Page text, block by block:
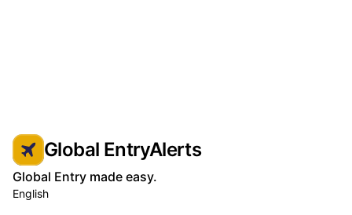
Global EntryAlerts
Global Entry made easy.
English